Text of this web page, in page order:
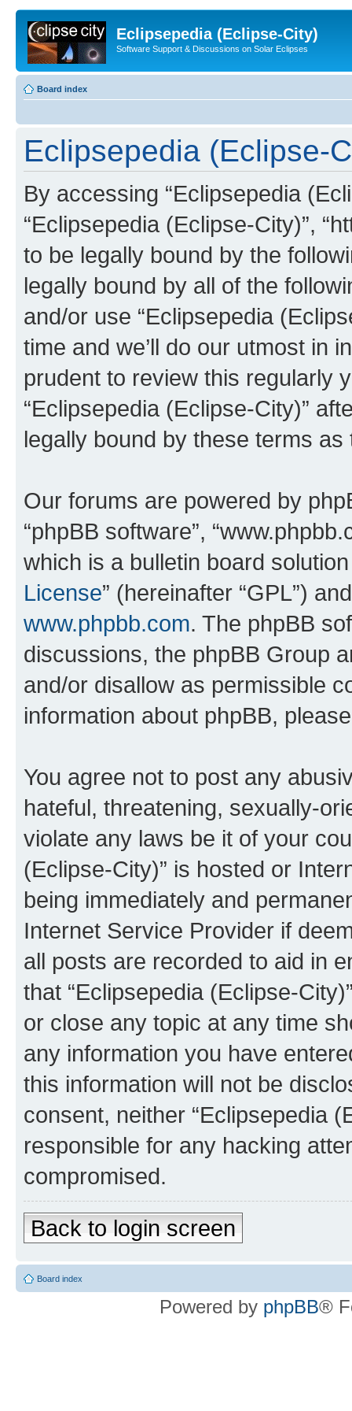
Eclipsepedia (Eclipse-City)
Software Support & Discussions on Solar Eclipses
Board index
Eclipsepedia (Eclipse-
By accessing “Eclipsepedia
“Eclipsepedia (Eclipse-City)”,
to be legally bound by the
legally bound by all of the
and/or use “Eclipsepedia
time and we’ll do our utmost in
prudent to review this regularly
“Eclipsepedia (Eclipse-City)”
legally bound by these terms
Our forums are powered by
“phpBB software”,
which is a bulletin board
License” (hereinafter “GPL”)
www.phpbb.com. The phpBB
discussions, the phpBB Group
and/or disallow as permissible
information about phpBB,
You agree not to post any
hateful, threatening, sexually-
violate any laws be it of your
(Eclipse-City)” is hosted or
being immediately and
Internet Service Provider if
all posts are recorded to aid in
that “Eclipsepedia (Eclipse-
or close any topic at any time
any information you have
this information will not be
consent, neither “Eclipsepedia
responsible for any hacking
compromised.
Back to login screen
Board index
Powered by phpBB®